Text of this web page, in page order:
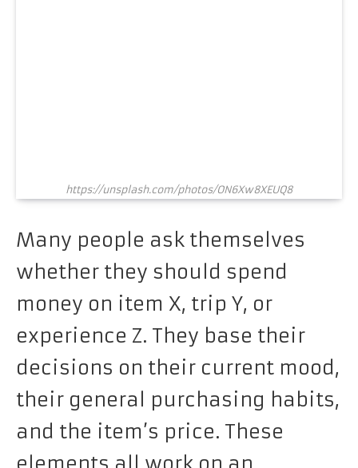
https://unsplash.com/photos/ON6Xw8XEUQ8
Many people ask themselves
whether they should spend
money on item X, trip Y, or
experience Z. They base their
decisions on their current mood,
their general purchasing habits,
and the item’s price. These